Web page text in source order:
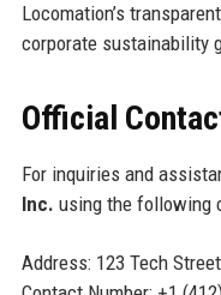
Locomation’s
corporate sustainability
Official
For inquiries and
Inc. using the following
Address: 123 Tech